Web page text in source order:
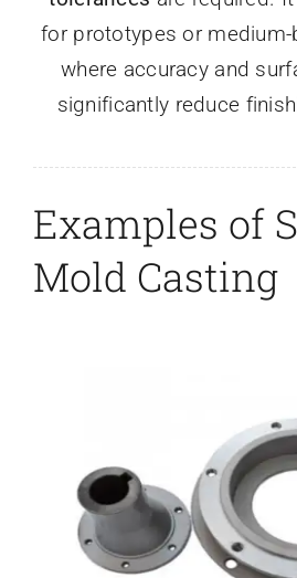
for prototypes or
where accuracy and
significantly reduce
Examples of
Mold Casting